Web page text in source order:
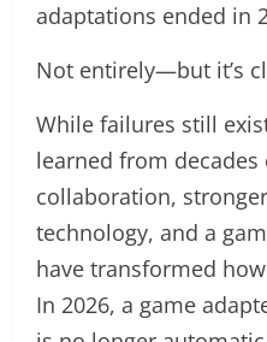
adaptations ended in
Not entirely—but it’s
While failures still
learned from
collaboration,
technology, and a
have transformed
In 2026, a game